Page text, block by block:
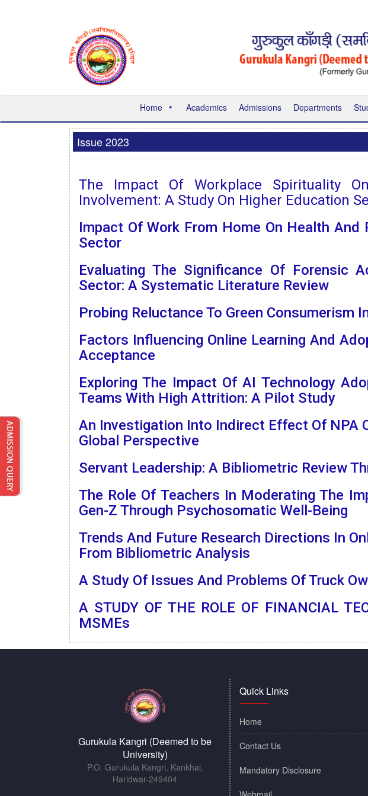
Home Academics Admissions Departments
Issue 2023
The Impact Of Workplace Spirituality
Involvement: A Study On Higher Education
Impact Of Work From Home On Health
Sector
Evaluating The Significance Of Forensic
Sector: A Systematic Literature Review
Probing Reluctance To Green Consumerism
Factors Influencing Online Learning And
Acceptance
Exploring The Impact Of AI Technology
Teams With High Attrition: A Pilot Study
An Investigation Into Indirect Effect Of NPA
Global Perspective
Servant Leadership: A Bibliometric Review
The Role Of Teachers In Moderating The
Gen-Z Through Psychosomatic Well-Being
Trends And Future Research Directions In
From Bibliometric Analysis
A Study Of Issues And Problems Of Truck
A STUDY OF THE ROLE OF FINANCIAL
MSMEs
Gurukula Kangri (Deemed to be
University)
P.O. Gurukula Kangri, Kankhal,
Haridwar-249404
Quick Links
Home
Contact Us
Mandatory Disclosure